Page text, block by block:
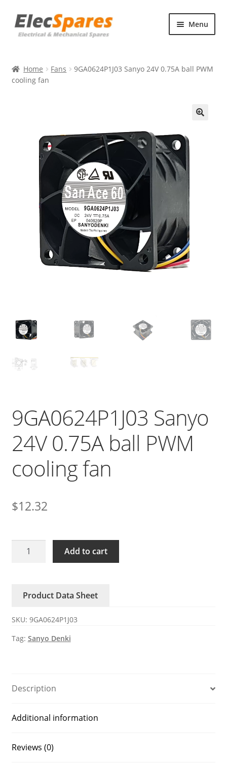
Skip
to
Skip
to
Menu
About Us
Home Fans
9GA0624P1J03 Sanyo 24V 0.75A ball PWM
cooling fan
9GA0624P1J03 Sanyo
24V 0.75A ball PWM
cooling fan
$12.32
9GA0624P1J03
ball
cooling
fan
Add to cart
Product Data Sheet
SKU: 9GA0624P1J03
Tag: Sanyo Denki
Description
Additional information
Reviews (0)